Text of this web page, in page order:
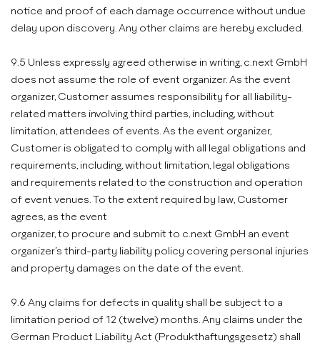
notice and proof of each damage occurrence without undue
delay upon discovery. Any other claims are hereby excluded.
9.5 Unless expressly agreed otherwise in writing, c.next GmbH
does not assume the role of event organizer. As the event
organizer, Customer assumes responsibility for all liability-
related matters involving third parties, including, without
limitation, attendees of events. As the event organizer,
Customer is obligated to comply with all legal obligations and
requirements, including, without limitation, legal obligations
and requirements related to the construction and operation
of event venues. To the extent required by law, Customer
agrees, as the event
organizer, to procure and submit to c.next GmbH an event
organizer’s third-party liability policy covering personal injuries
and property damages on the date of the event.
9.6 Any claims for defects in quality shall be subject to a
limitation period of 12 (twelve) months. Any claims under the
German Product Liability Act (Produkthaftungsgesetz) shall